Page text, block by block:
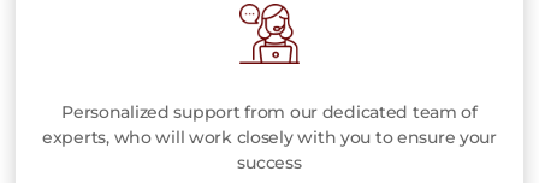
Personalized support from our dedicated team of
experts, who will work closely with you to ensure your
success